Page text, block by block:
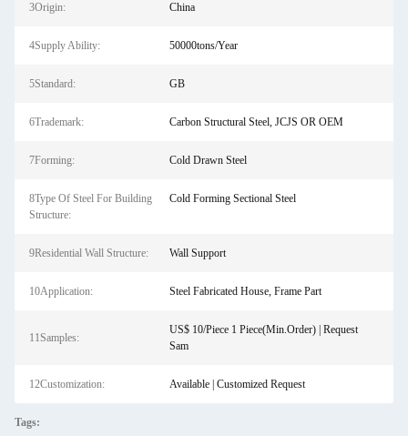
3Origin: China
4Supply Ability: 50000tons/Year
5Standard: GB
6Trademark: Carbon Structural Steel, JCJS OR OEM
7Forming: Cold Drawn Steel
8Type Of Steel For Building
Structure:
Cold Forming Sectional Steel
9Residential Wall Structure: Wall Support
10Application: Steel Fabricated House, Frame Part
11Samples:
US$ 10/Piece 1 Piece(Min.Order) | Request
Sam
12Customization: Available | Customized Request
Tags: